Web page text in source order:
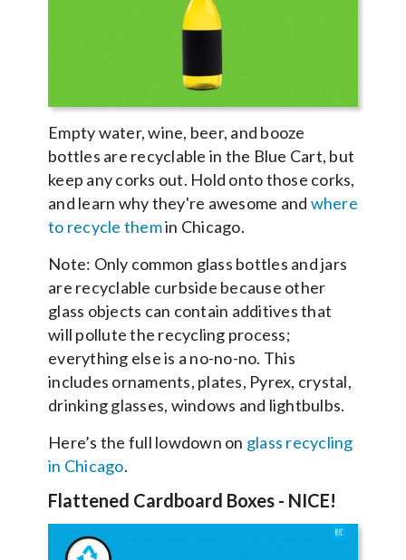
Empty water, wine, beer, and booze
bottles are recyclable in the Blue Cart, but
keep any corks out. Hold onto those corks,
and learn why they're awesome and where
to recycle themin Chicago.
Note: Only common glass bottles and jars
are recyclable curbside because other
glass objects can contain additives that
will pollute the recycling process;
everything else is a no-no-no. This
includes ornaments, plates, Pyrex, crystal,
drinking glasses, windows and lightbulbs.
Here’s the full lowdown on glass recycling
in Chicago.
Flattened Cardboard Boxes - NICE!